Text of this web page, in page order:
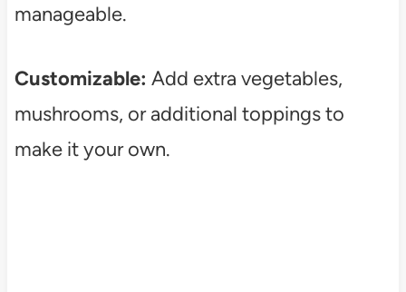
manageable.
Customizable: Add extra vegetables,
mushrooms, or additional toppings to
make it your own.